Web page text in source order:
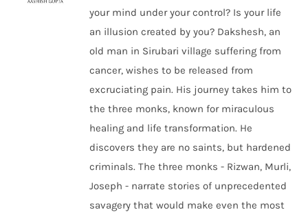
your mind under your control? Is your life
an illusion created by you? Dakshesh, an
old man in Sirubari village suffering from
cancer, wishes to be released from
excruciating pain. His journey takes him to
the three monks, known for miraculous
healing and life transformation. He
discovers they are no saints, but hardened
criminals. The three monks - Rizwan, Murli,
Joseph - narrate stories of unprecedented
savagery that would make even the most